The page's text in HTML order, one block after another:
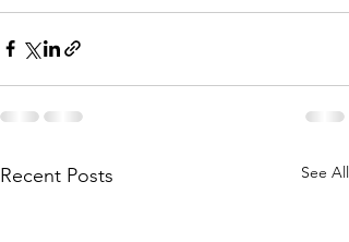
Recent Posts See All